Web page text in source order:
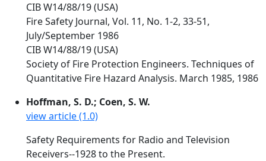
CIB W14/88/19 (USA)
Fire Safety Journal, Vol. 11, No. 1-2, 33-51,
July/September 1986
CIB W14/88/19 (USA)
Society of Fire Protection Engineers. Techniques of
Quantitative Fire Hazard Analysis. March 1985, 1986
Hoffman, S. D.; Coen, S. W.
view article (1.0)
Safety Requirements for Radio and Television
Receivers--1928 to the Present.